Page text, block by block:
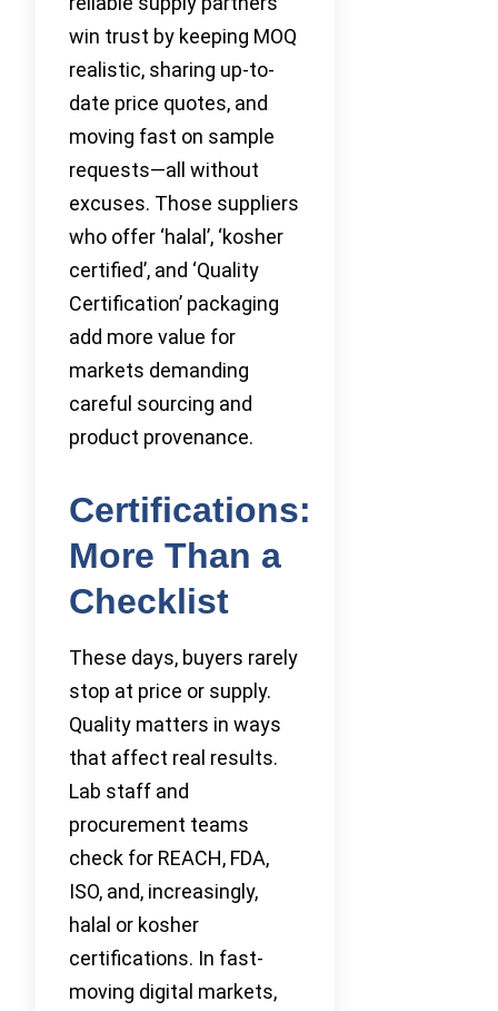
win trust by keeping MOQ
realistic, sharing up-to-
date price quotes, and
moving fast on sample
requests—all without
excuses. Those suppliers
who offer ‘halal’, ‘kosher
certified’, and ‘Quality
Certification’ packaging
add more value for
markets demanding
careful sourcing and
product provenance.
Certifications:
More Than a
Checklist
These days, buyers rarely
stop at price or supply.
Quality matters in ways
that affect real results.
Lab staff and
procurement teams
check for REACH, FDA,
ISO, and, increasingly,
halal or kosher
certifications. In fast-
moving digital markets,